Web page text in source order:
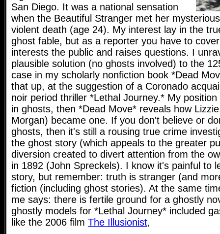
San Diego. It was a national sensation
when the Beautiful Stranger met her
violent death (age 24). My interest lay in the
ghost fable, but as a reporter you have to
interests the public and raises questions. I
plausible solution (no ghosts involved) to the
case in my scholarly nonfiction book *Dead
that up, at the suggestion of a Coronado
noir period thriller *Lethal Journey.* My
in ghosts, then *Dead Move* reveals how
Morgan) became one. If you don't believe or
ghosts, then it's still a rousing true crime
the ghost story (which appeals to the greater
diversion created to divert attention from the
in 1892 (John Spreckels). I know it's painful to
story, but remember: truth is stranger (and
fiction (including ghost stories). At the same
me says: there is fertile ground for a ghostly
ghostly models for *Lethal Journey* included
like the 2006 film The Illusionist,